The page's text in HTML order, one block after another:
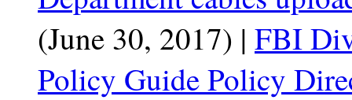
(June 30, 2017) | FBI
Policy Guide Policy